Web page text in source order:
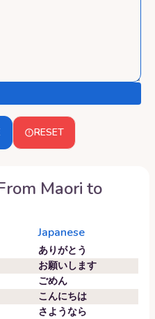
RESET
Maori to
Japanese
ありがとう
お願いします
ごめん
こんにちは
さようなら